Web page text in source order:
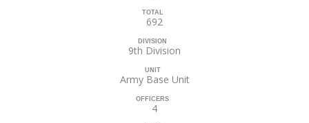
TOTAL
692
DIVISION
9th Division
UNIT
Army Base Unit
OFFICERS
4